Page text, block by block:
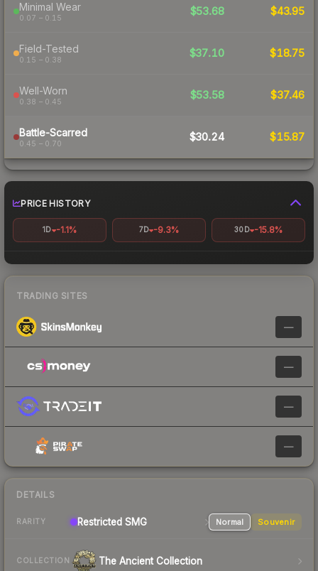
Minimal Wear
0.07 – 0.15
$53.68 $43.95
Field-Tested
0.15 – 0.38
$37.10 $18.75
Well-Worn
0.38 – 0.45
$53.58 $37.46
Battle-Scarred
0.45 – 0.70
$30.24 $15.87
PRICE HISTORY
1D -1.1% 7D -9.3% 30D -15.8%
TRADING SITES
—
—
—
—
DETAILS
RARITY Restricted SMG Normal Souvenir
COLLECTION The Ancient Collection